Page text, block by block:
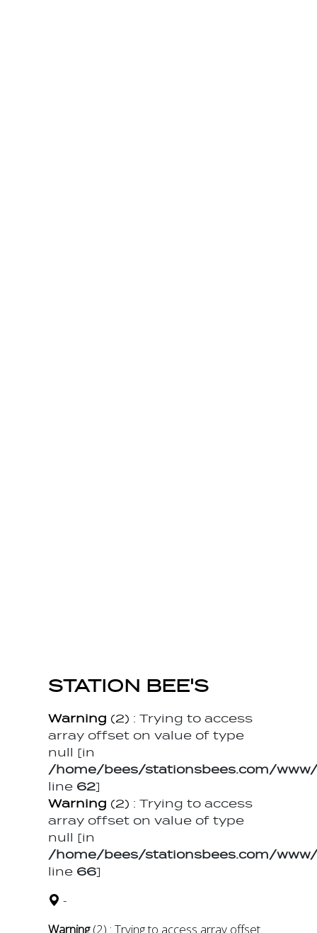
STATION BEE'S
Warning (2) : Trying to access
array offset on value of type
null [in
/home/bees/stationsbees.com/
line 62]
Warning (2) : Trying to access
array offset on value of type
null [in
/home/bees/stationsbees.com/
line 66]
-
Warning(2) : Trying to access array offset